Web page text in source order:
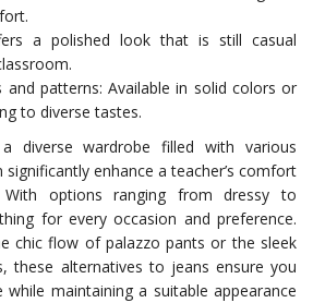
a polished look that is still casual
and patterns: Available in solid colors or
to diverse tastes.
diverse wardrobe filled with various
enhance a teacher’s comfort
With options ranging from dressy to
for every occasion and preference.
chic flow of palazzo pants or the sleek
these alternatives to jeans ensure you
maintaining a suitable appearance